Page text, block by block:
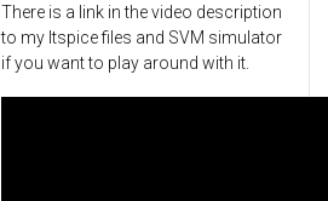
There is a link in the video description
to my ltspice files and SVM simulator
if you want to play around with it.